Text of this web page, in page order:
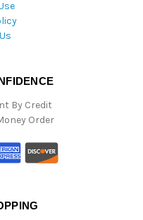
By Credit
Order